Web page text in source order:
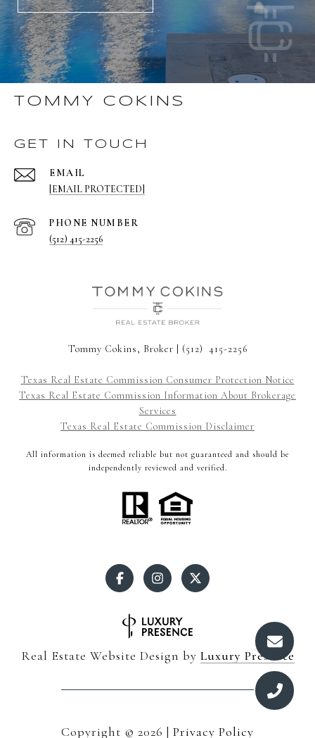
TOMMY COKINS
GET IN TOUCH
EMAIL
[EMAIL PROTECTED]
PHONE NUMBER
(512) 415-2256
Tommy Cokins, Broker | (512) 415-2256
Texas Real Estate Commission Consumer Protection Notice
Texas Real Estate Commission Information About Brokerage
Services
Texas Real Estate Commission Disclaimer
All information is deemed reliable but not guaranteed and should be
independently reviewed and verified.
Real Estate Website Design by Luxury Presence
Copyright © 2026 | Privacy Policy